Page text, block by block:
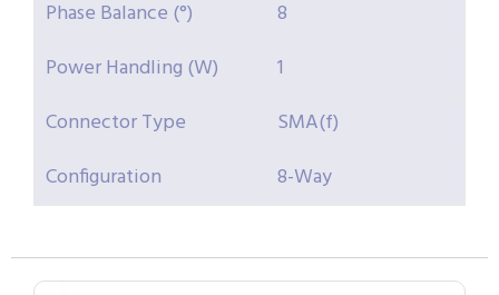
Phase Balance (°)
8
Power Handling (W)
1
Connector Type
SMA(f)
Configuration
8-Way